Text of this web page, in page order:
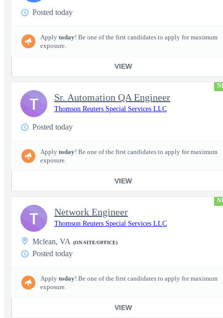
Posted today
Apply today! Be one of the first candidates to apply for maximum
exposure.
VIEW
Sr. Automation QA Engineer
Thomson Reuters Special Services LLC
Posted today
Apply today! Be one of the first candidates to apply for maximum
exposure.
VIEW
T
Network Engineer
Thomson Reuters Special Services LLC
Mclean, VA (ON-SITE/OFFICE)
Posted today
Apply today! Be one of the first candidates to apply for maximum
exposure.
VIEW
T